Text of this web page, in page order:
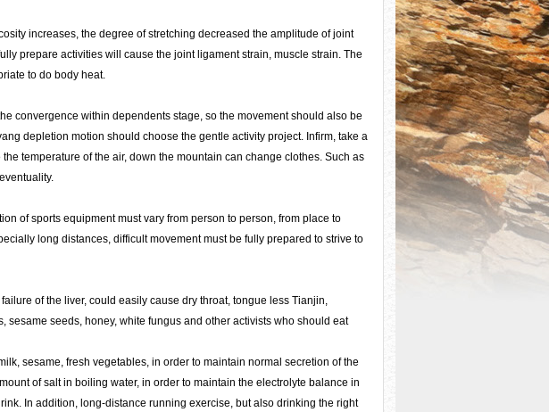
increases, the degree of stretching decreased the amplitude of joint
prepare activities will cause the joint ligament strain, muscle strain. The
to do body heat.
convergence within dependents stage, so the movement should also be
depletion motion should choose the gentle activity project. Infirm, take a
temperature of the air, down the mountain can change clothes. Such as
of sports equipment must vary from person to person, from place to
long distances, difficult movement must be fully prepared to strive to
of the liver, could easily cause dry throat, tongue less Tianjin,
seeds, honey, white fungus and other activists who should eat
sesame, fresh vegetables, in order to maintain normal secretion of the
of salt in boiling water, in order to maintain the electrolyte balance in
In addition, long-distance running exercise, but also drinking the right